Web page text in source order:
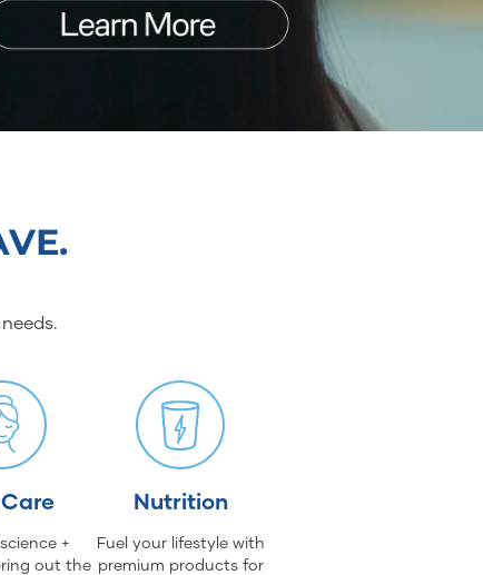
+
out the
Nutrition
Fuel your lifestyle with
premium products for